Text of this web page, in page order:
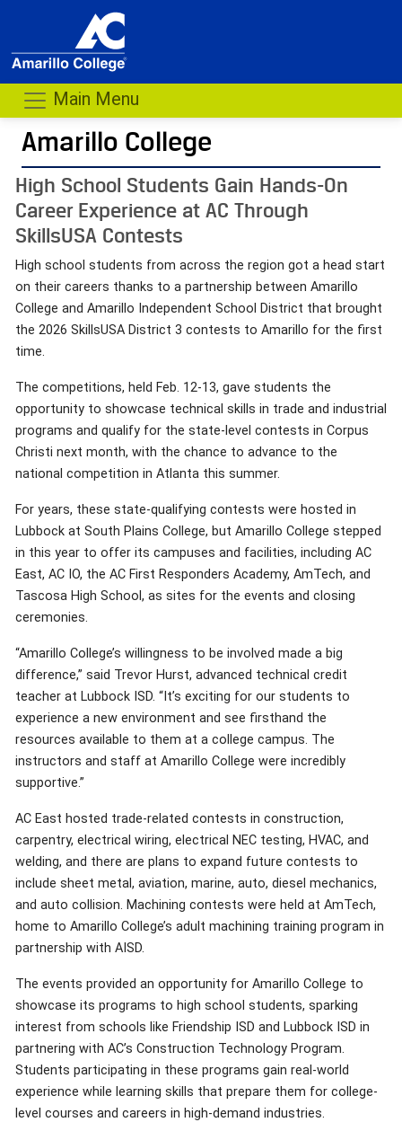
Main Menu
Amarillo College
High School Students Gain Hands-On
Career Experience at AC Through
SkillsUSA Contests
High school students from across the region got a head start
on their careers thanks to a partnership between Amarillo
College and Amarillo Independent School District that brought
the 2026 SkillsUSA District 3 contests to Amarillo for the first
time.
The competitions, held Feb. 12-13, gave students the
opportunity to showcase technical skills in trade and industrial
programs and qualify for the state-level contests in Corpus
Christi next month, with the chance to advance to the
national competition in Atlanta this summer.
For years, these state-qualifying contests were hosted in
Lubbock at South Plains College, but Amarillo College stepped
in this year to offer its campuses and facilities, including AC
East, AC IO, the AC First Responders Academy, AmTech, and
Tascosa High School, as sites for the events and closing
ceremonies.
“Amarillo College’s willingness to be involved made a big
difference,” said Trevor Hurst, advanced technical credit
teacher at Lubbock ISD. “It’s exciting for our students to
experience a new environment and see firsthand the
resources available to them at a college campus. The
instructors and staff at Amarillo College were incredibly
supportive.”
AC East hosted trade-related contests in construction,
carpentry, electrical wiring, electrical NEC testing, HVAC, and
welding, and there are plans to expand future contests to
include sheet metal, aviation, marine, auto, diesel mechanics,
and auto collision. Machining contests were held at AmTech,
home to Amarillo College’s adult machining training program in
partnership with AISD.
The events provided an opportunity for Amarillo College to
showcase its programs to high school students, sparking
interest from schools like Friendship ISD and Lubbock ISD in
partnering with AC’s Construction Technology Program.
Students participating in these programs gain real-world
experience while learning skills that prepare them for college-
level courses and careers in high-demand industries.